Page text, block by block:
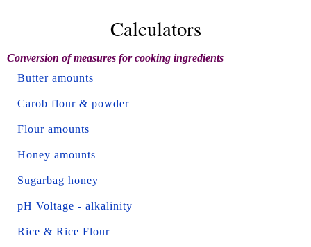
Calculators
Conversion of measures for cooking ingredients
Butter amounts
Carob flour & powder
Flour amounts
Honey amounts
Sugarbag honey
pH Voltage - alkalinity
Rice & Rice Flour